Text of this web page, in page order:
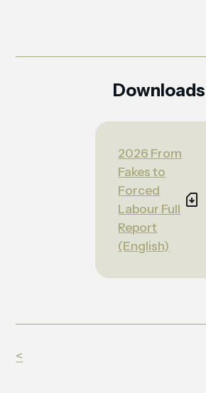
Downloads
2026 From
Fakes to
Forced
Labour Full
Report
(English)
<